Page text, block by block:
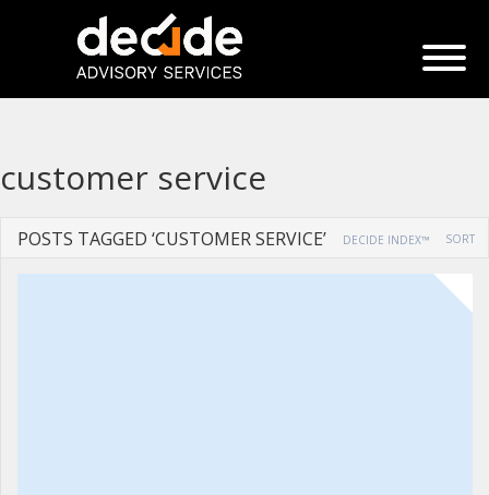
customer service
POSTS TAGGED ‘CUSTOMER SERVICE’ DECIDE INDEX™ SORT